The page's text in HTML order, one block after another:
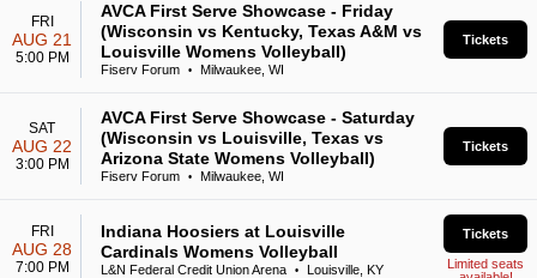
FRI
AUG 21
5:00 PM
AVCA First Serve Showcase - Friday
(Wisconsin vs Kentucky, Texas A&M vs
Louisville Womens Volleyball)
Fiserv Forum • Milwaukee, WI
Tickets
SAT
AUG 22
3:00 PM
AVCA First Serve Showcase - Saturday
(Wisconsin vs Louisville, Texas vs
Arizona State Womens Volleyball)
Fiserv Forum • Milwaukee, WI
Tickets
FRI
AUG 28
7:00 PM
Indiana Hoosiers at Louisville
Cardinals Womens Volleyball
L&N Federal Credit Union Arena • Louisville, KY
Tickets
Limited seats